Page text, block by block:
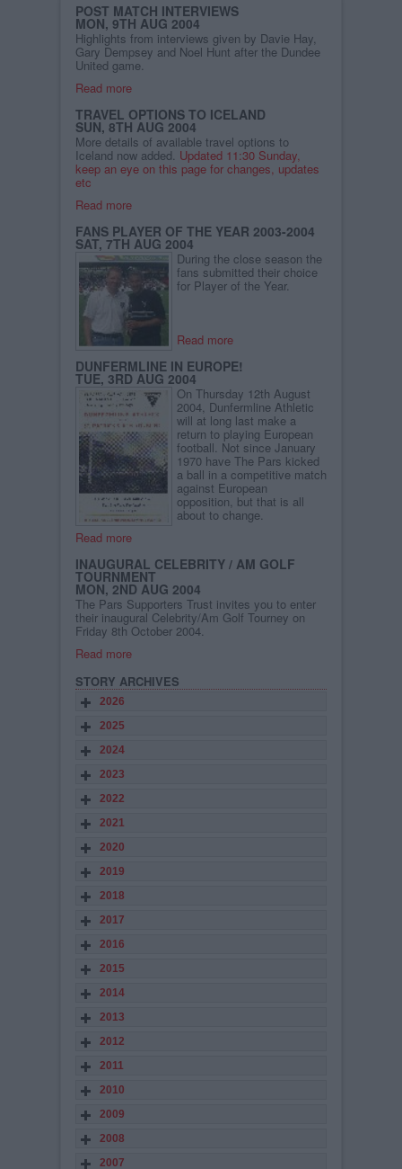
POST MATCH INTERVIEWS
MON, 9TH AUG 2004
Highlights from interviews given by Davie Hay,
Gary Dempsey and Noel Hunt after the Dundee
United game.
Read more
TRAVEL OPTIONS TO ICELAND
SUN, 8TH AUG 2004
More details of available travel options to
Iceland now added. Updated 11:30 Sunday,
keep an eye on this page for changes, updates
etc
Read more
FANS PLAYER OF THE YEAR 2003-2004
SAT, 7TH AUG 2004
During the close season the
fans submitted their choice
for Player of the Year.
Read more
DUNFERMLINE IN EUROPE!
TUE, 3RD AUG 2004
On Thursday 12th August
2004, Dunfermline Athletic
will at long last make a
return to playing European
football. Not since January
1970 have The Pars kicked
a ball in a competitive match
against European
opposition, but that is all
about to change.
Read more
INAUGURAL CELEBRITY / AM GOLF
TOURNMENT
MON, 2ND AUG 2004
The Pars Supporters Trust invites you to enter
their inaugural Celebrity/Am Golf Tourney on
Friday 8th October 2004.
Read more
STORY ARCHIVES
2026
2025
2024
2023
2022
2021
2020
2019
2018
2017
2016
2015
2014
2013
2012
2011
2010
2009
2008
2007